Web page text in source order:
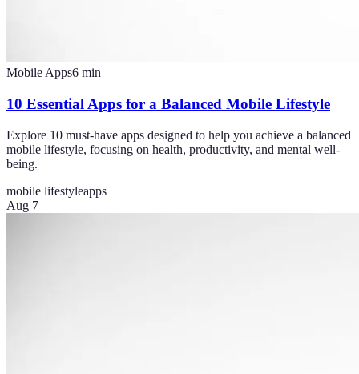
Mobile Apps6 min
10 Essential Apps for a Balanced Mobile Lifestyle
Explore 10 must-have apps designed to help you achieve a balanced
mobile lifestyle, focusing on health, productivity, and mental well-
being.
mobile lifestyleapps
Aug 7